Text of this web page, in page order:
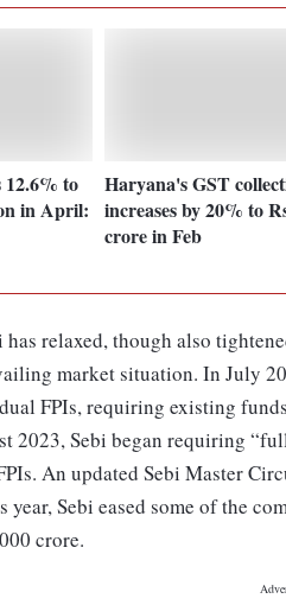
12.6% to
in April:
Haryana's GST
increases by 20% to
crore in Feb
relaxed, though also
market situation. In July
FPIs, requiring existing
2023, Sebi began requiring
An updated Sebi Master
Sebi eased some of the
crore.